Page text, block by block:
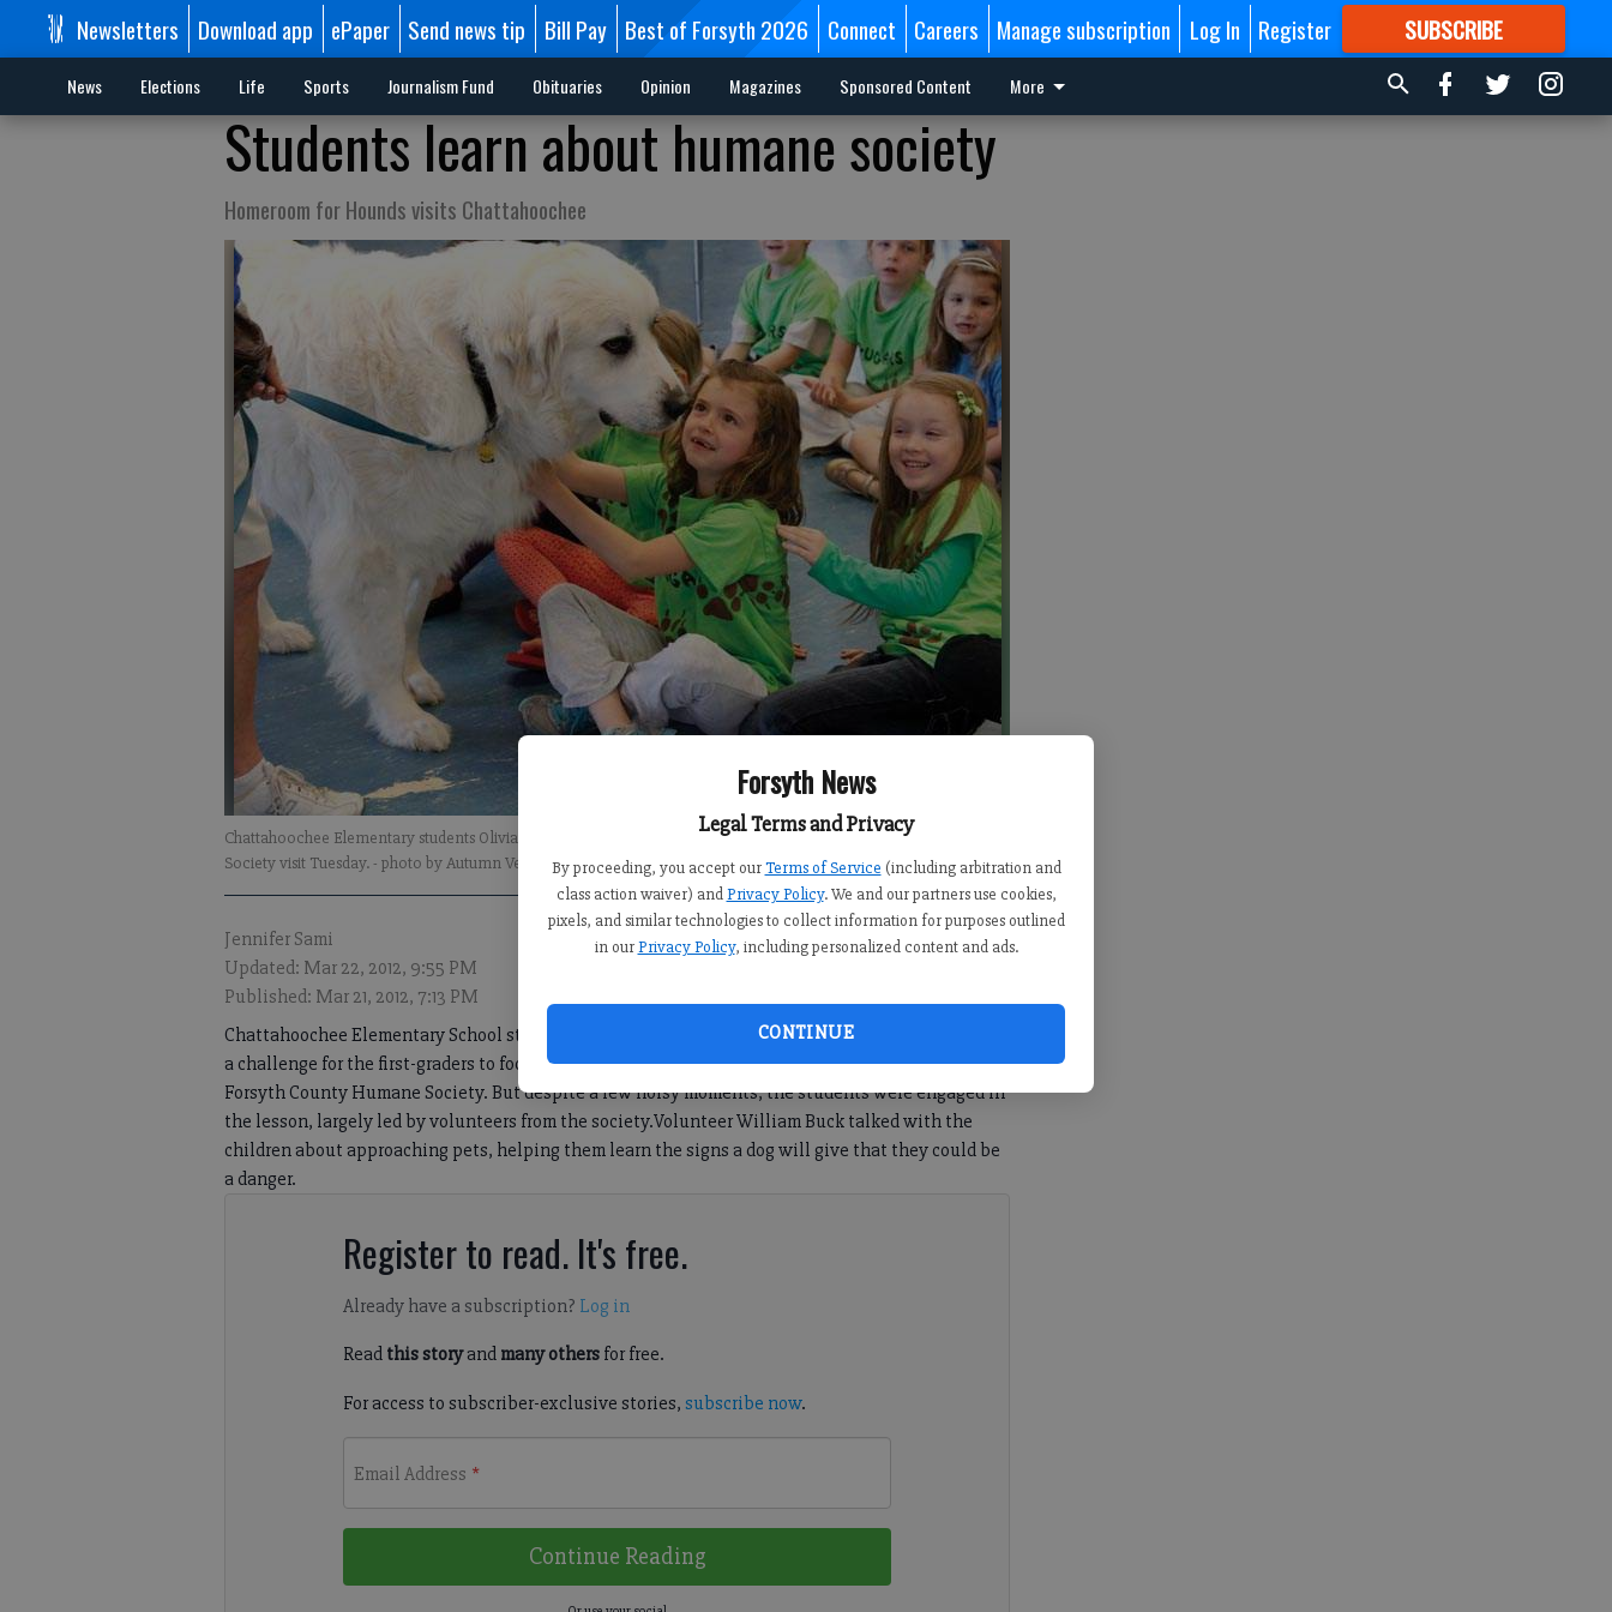
Forsyth News
Legal Terms and Privacy
By proceeding, you accept our Terms of Service (including arbitration and
class action waiver) and Privacy Policy. We and our partners use cookies,
pixels, and similar technologies to collect information for purposes outlined
in our Privacy Policy, including personalized content and ads.
CONTINUE
Newsletters Download app ePaper Send news tip Bill Pay Best of Forsyth 2026 Connect Careers Manage subscription Log In Register SUBSCRIBE
FORMORE GREAT CONTENT
News Elections Life Sports Journalism Fund Obituaries Opinion Magazines Sponsored Content More
Students learn about humane society
Homeroom for Hounds visits Chattahoochee
Chattahoochee Elementary students Olivia Craddock, center, and Emma Barnard greet Marley during a Humane
Society visit Tuesday.- photo by Autumn Vetter
Jennifer Sami
Updated: Mar 22, 2012, 9:55 PM
Published: Mar 21, 2012, 7:13 PM
Chattahoochee Elementary School students had to let sleeping dogs lie Tuesday morning. It was
a challenge for the first-graders to focus on learning and ignore the visiting canines from the
Forsyth County Humane Society. But despite a few noisy moments, the students were engaged in
the lesson, largely led by volunteers from the society.Volunteer William Buck talked with the
children about approaching pets, helping them learn the signs a dog will give that they could be
a danger.
Register to read. It's free.
Already have a subscription? Log in
Read this storyand many othersfor free.
For access to subscriber-exclusive stories, subscribe now.
Email Address *
Continue Reading